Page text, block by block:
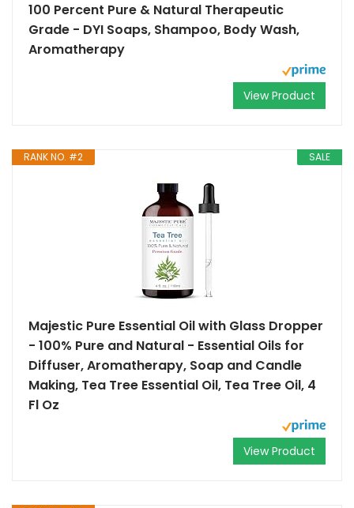
100 Percent Pure & Natural Therapeutic
Grade - DYI Soaps, Shampoo, Body Wash,
Aromatherapy
View Product
SALE
RANK NO. #2
Majestic Pure Essential Oil with Glass Dropper
- 100% Pure and Natural - Essential Oils for
Diffuser, Aromatherapy, Soap and Candle
Making, Tea Tree Essential Oil, Tea Tree Oil, 4
Fl Oz
View Product